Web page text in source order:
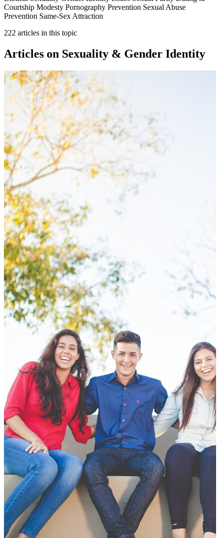
Courtship Modesty Pornography Prevention Sexual Abuse
Prevention Same-Sex Attraction
222 articles in this topic
Articles on Sexuality & Gender Identity